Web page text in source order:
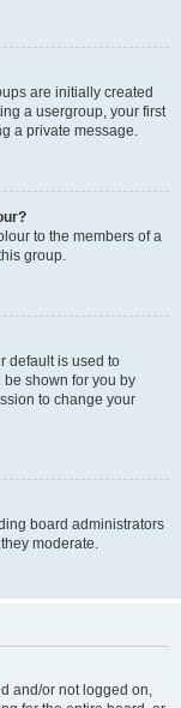
are initially created
a usergroup, your first
a private message.
to the members of a
group.
default is used to
shown for you by
to change your
board administrators
moderate.
and/or not logged on,